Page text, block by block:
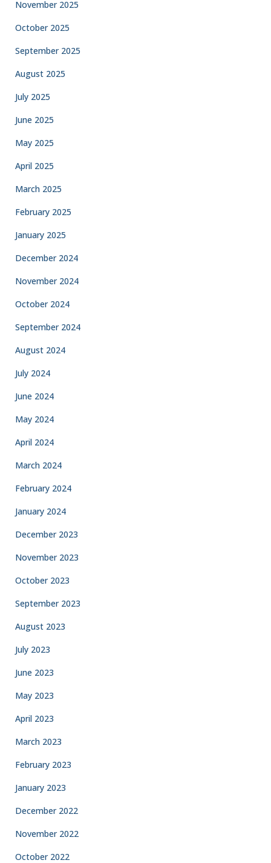
November 2025
October 2025
September 2025
August 2025
July 2025
June 2025
May 2025
April 2025
March 2025
February 2025
January 2025
December 2024
November 2024
October 2024
September 2024
August 2024
July 2024
June 2024
May 2024
April 2024
March 2024
February 2024
January 2024
December 2023
November 2023
October 2023
September 2023
August 2023
July 2023
June 2023
May 2023
April 2023
March 2023
February 2023
January 2023
December 2022
November 2022
October 2022